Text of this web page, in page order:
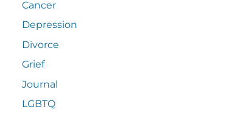
Cancer
Depression
Divorce
Grief
Journal
LGBTQ